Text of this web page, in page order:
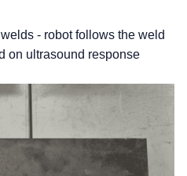
- robot follows the weld
on ultrasound response